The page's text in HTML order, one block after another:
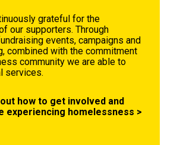
grateful for the
our supporters. Through
events, campaigns and
combined with the commitment
community we are able to
services.
how to get involved and
experiencing homelessness >